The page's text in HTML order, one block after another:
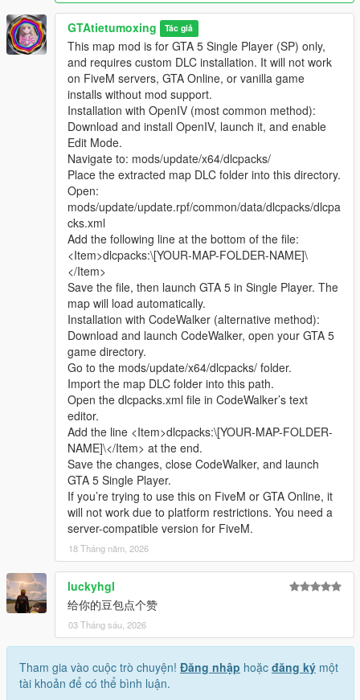
architectural resources and all my creation
experience. At the same time, I also hope to learn
more production skills, advanced making methods
and mature optimization ideas from senior foreign
creators.
We can discuss more interesting production ideas
together, cooperate to create larger and more
complete Chinese style themed mods, enrich scene
details, add complete interior spaces, make real
navigation paths, add active NPC groups, and create
more vivid, playable and distinctive oriental content
for the entire GTA 5 player community.
I welcome every sincere communication, technical
discussion, rational suggestion and creative idea
sharing.
Whether it is simple communication, technical
exchange, or long-term joint creation and
collaborative production, I am very happy to accept.
Let us respect each other’s creation, learn from each
other’s strengths, exchange experience and grow
together.
If you are interested in Chinese style creation, or
have unique ideas for map production and mod
development, please leave a comment or take the
initiative to contact me. I will reply to every message
carefully.
GTAtietumoxing Tác giả
This map mod is for GTA 5 Single Player (SP) only,
and requires custom DLC installation. It will not work
on FiveM servers, GTA Online, or vanilla game
installs without mod support.
Installation with OpenIV (most common method):
Download and install OpenIV, launch it, and enable
Edit Mode.
Navigate to: mods/update/x64/dlcpacks/
Place the extracted map DLC folder into this directory.
Open:
mods/update/update.rpf/common/data/dlcpacks/dlcpa
cks.xml
Add the following line at the bottom of the file:
<Item>dlcpacks:\[YOUR-MAP-FOLDER-NAME]\
</Item>
Save the file, then launch GTA 5 in Single Player. The
map will load automatically.
Installation with CodeWalker (alternative method):
Download and launch CodeWalker, open your GTA 5
game directory.
Go to the mods/update/x64/dlcpacks/ folder.
Import the map DLC folder into this path.
Open the dlcpacks.xml file in CodeWalker’s text
editor.
Add the line <Item>dlcpacks:\[YOUR-MAP-FOLDER-
NAME]\</Item> at the end.
Save the changes, close CodeWalker, and launch
GTA 5 Single Player.
If you’re trying to use this on FiveM or GTA Online, it
will not work due to platform restrictions. You need a
server-compatible version for FiveM.
18 Tháng năm, 2026
luckyhgl
给你的豆包点个赞
03 Tháng sáu, 2026
Tham gia vào cuộc trò chuyện! Đăng nhập hoặc đăng ký một
tài khoản để có thể bình luận.